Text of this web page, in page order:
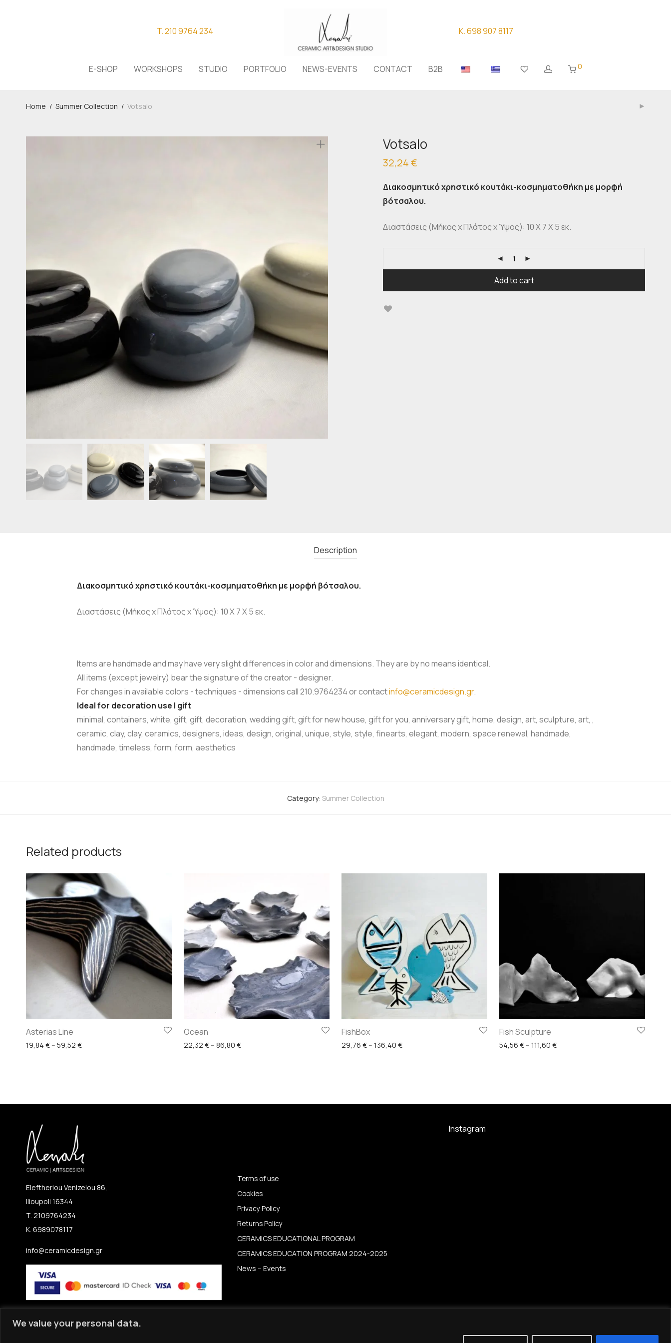
We value your personal data.
T. 210 9764 234 K. 698 907 8117
E-SHOP WORKSHOPS STUDIO PORTFOLIO NEWS-EVENTS CONTACT B2B 0
Home / Summer Collection / Votsalo
Votsalo
32,24€
Διακοσμητικό χρηστικό κουτάκι-κοσμηματοθήκη με μορφή
βότσαλου.
Διαστάσεις (Μήκος x Πλάτος x Ύψος): 10 X 7 X 5 εκ.
Add to cart
Description
Διακοσμητικό χρηστικό κουτάκι-κοσμηματοθήκη με μορφή βότσαλου.
Διαστάσεις (Μήκος x Πλάτος x Ύψος): 10 X 7 X 5 εκ.
Items are handmade and may have very slight differences in color and dimensions. They are by no means identical.
All items (except jewelry) bear the signature of the creator - designer.
For changes in available colors - techniques - dimensions call 210.9764234 or contactinfo@ceramicdesign.gr.
Ideal for decoration use | gift
minimal, containers, white, gift, gift, decoration, wedding gift, gift for new house, gift for you, anniversary gift, home, design, art, sculpture, art, ,
ceramic, clay, clay, ceramics, designers, ideas, design, original, unique, style, style, finearts, elegant, modern, space renewal, handmade,
handmade, timeless, form, form, aesthetics
Category: Summer Collection
Related products
Asterias Line
19,84 € – 59,52 €Price range: 19,84 € through 59,52 €
Ocean
22,32 € – 86,80 €Price range: 22,32 € through 86,80 €
FishBox
29,76 € – 136,40 €Price range: 29,76 € through 136,40 €
Fish Sculpture
54,56 € – 111,60 €Price range: 54,56 € through
Eleftheriou Venizelou 86,
Ilioupoli 16344
T. 2109764234
K. 6989078117
info@ceramicdesign.gr
Terms of use
Cookies
Privacy Policy
Returns Policy
CERAMICS EDUCATIONAL PROGRAM
CERAMICS EDUCATION PROGRAM 2024-2025
News – Events
Instagram